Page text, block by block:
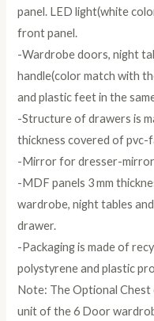
panel. LED light(white
front panel.
-Wardrobe doors, night
handle(color match with
and plastic feet in the
-Structure of drawers is
thickness covered of
-Mirror for dresser-
-MDF panels 3 mm
wardrobe, night tables
drawer.
-Packaging is made of
polystyrene and plastic
Note: The Optional
unit of the 6 Door